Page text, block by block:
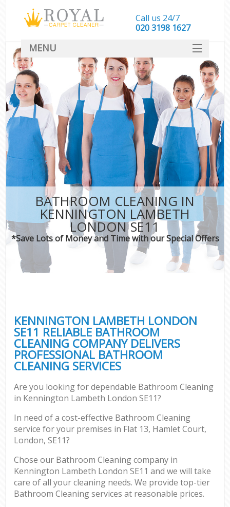
BATHROOM CLEANING IN
KENNINGTON LAMBETH
LONDON SE11
*Save Lots of Money and Time with our Special Offers
KENNINGTON LAMBETH LONDON
SE11 RELIABLE BATHROOM
CLEANING COMPANY DELIVERS
PROFESSIONAL BATHROOM
CLEANING SERVICES
Are you looking for dependable Bathroom Cleaning
in Kennington Lambeth London SE11?
In need of a cost-effective Bathroom Cleaning
service for your premises in Flat 13, Hamlet Court,
London, SE11?
Chose our Bathroom Cleaning company in
Kennington Lambeth London SE11 and we will take
care of all your cleaning needs. We provide top-tier
Bathroom Cleaning services at reasonable prices.
Call us 24/7
‎020 3198 1627
MENU
SERVICES
HOME
DEALS
FAQ
CONTACT